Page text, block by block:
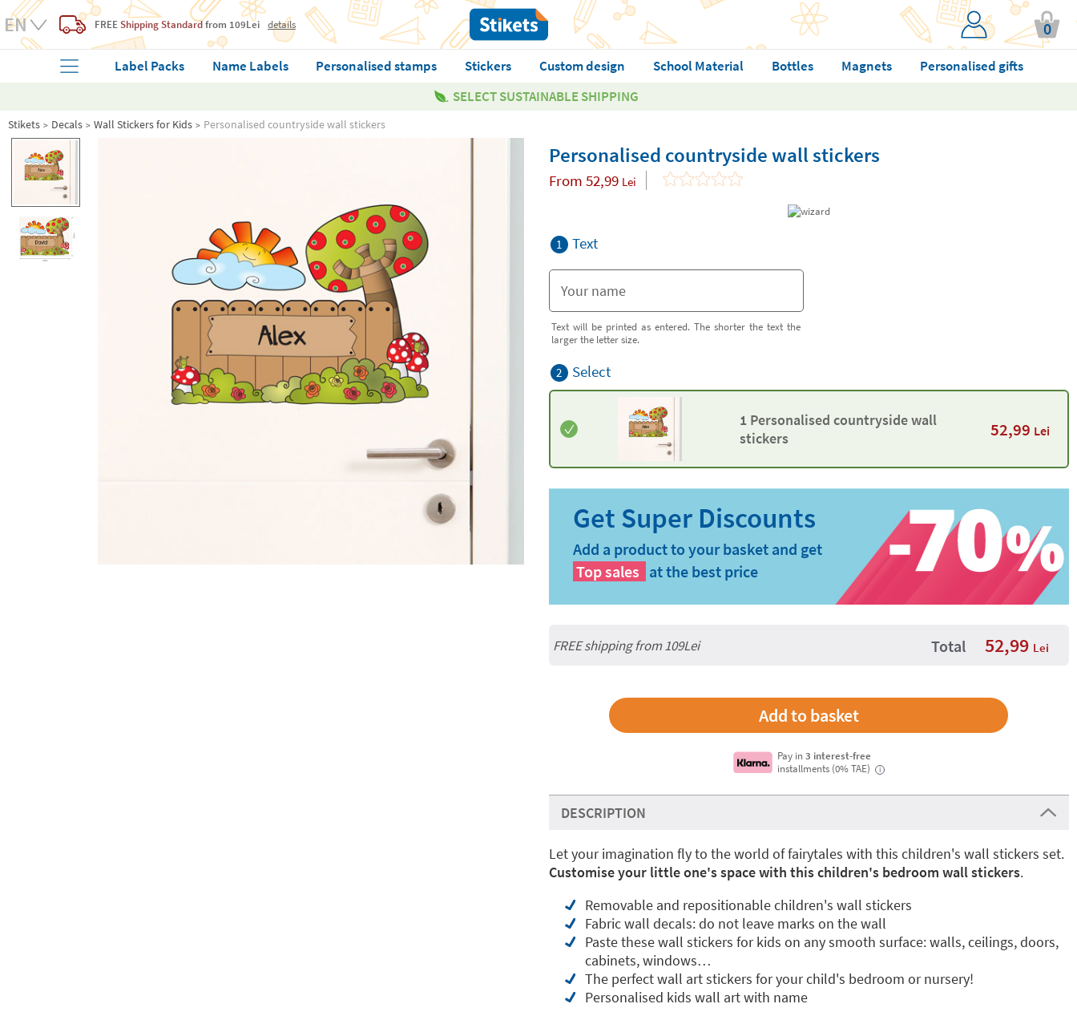
FREE Shipping Standardfrom 109Lei details 0
Label Packs Name Labels Personalised stamps Stickers Custom design School Material Bottles Magnets
Personalised gifts
SELECT SUSTAINABLE SHIPPING
Stikets Decals Wall Stickers for Kids Personalised countryside wall stickers
Personalised countryside wall stickers
From 52,99 Lei
1 Text
Text will be printed as entered. The shorter the text the
larger the letter size.
2 Select
1 Personalised countryside wall
stickers
52,99 Lei
Add a product to your basket and get
Top sales at the best price
FREE shipping from 109Lei Total 52,99 Lei
Pay in3 interest-free
installments (0% TAE)
i
DESCRIPTION
Let your imagination fly to the world of fairytales with this children's wall stickers set.
Customise your little one's space with this children's bedroom wall stickers.
Removable and repositionable children's wall stickers
Fabric wall decals: do not leave marks on the wall
Paste these wall stickers for kids on any smooth surface: walls, ceilings, doors,
cabinets, windows…
The perfect wall art stickers for your child's bedroom or nursery!
Personalised kids wall art with name